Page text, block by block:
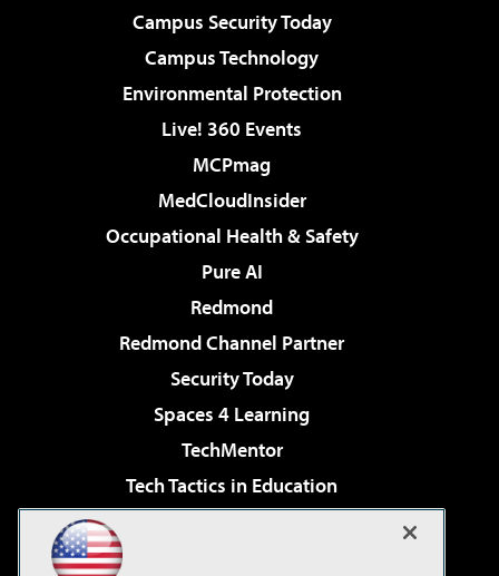
Campus Security Today
Campus Technology
Environmental Protection
Live! 360 Events
MCPmag
MedCloudInsider
Occupational Health & Safety
Pure AI
Redmond
Redmond Channel Partner
Security Today
Spaces 4 Learning
TechMentor
Tech Tactics in Education
Virtualization & Cloud Review